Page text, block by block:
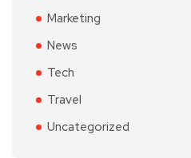
Marketing
News
Tech
Travel
Uncategorized